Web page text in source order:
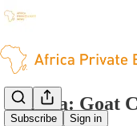
Subscribe Sign in
Nigeria: Goat